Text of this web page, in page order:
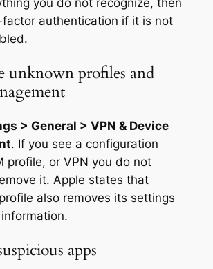
authentication if it is not
unknown profiles and
> General > VPN & Device
. If you see a configuration
profile, or VPN you do not
it. Apple states that
also removes its settings
apps